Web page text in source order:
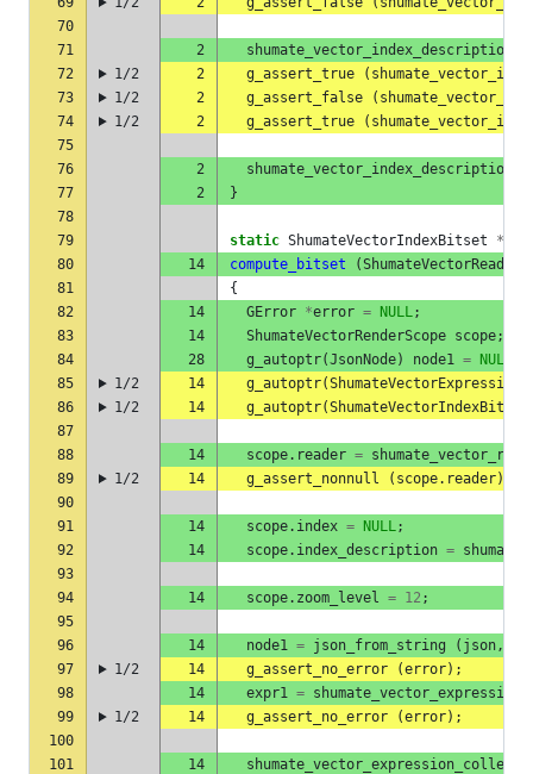
70
71
2
72
1/2 2 g_assert_true (
73
1/2 2 g_assert_false (
74
1/2 2 g_assert_true (
75
76
2
77
2
}
78
79
static ShumateVectorIndexBitset
*
80
14 compute_bitset (ShumateVectorReader
81
{
82
14 GError *error = NULL;
83
14 ShumateVectorRenderScope scope;
84
28 g_autoptr(JsonNode) node1 = NULL
85
1/2 14 g_autoptr(ShumateVectorExpression
86
1/2 14 g_autoptr(ShumateVectorIndexBitset
87
88
14 scope. reader =
89
1/2 14 g_assert_nonnull ( scope. reader);
90
91
14 scope. index = NULL;
92
14 scope. index_description =
93
94
14 scope. zoom_level = 12;
95
96
14 node1 = json_from_string ( json,
97
1/2 14 g_assert_no_error (error);
98
14 expr1 =
99
1/2 14 g_assert_no_error (error);
100
101
14